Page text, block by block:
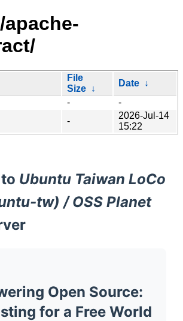
File
Size ↓
Date ↓
-
-
-
2026-Jul-14
15:22
Ubuntu Taiwan LoCo
tw) / OSS Planet
Open Source:
for a Free World